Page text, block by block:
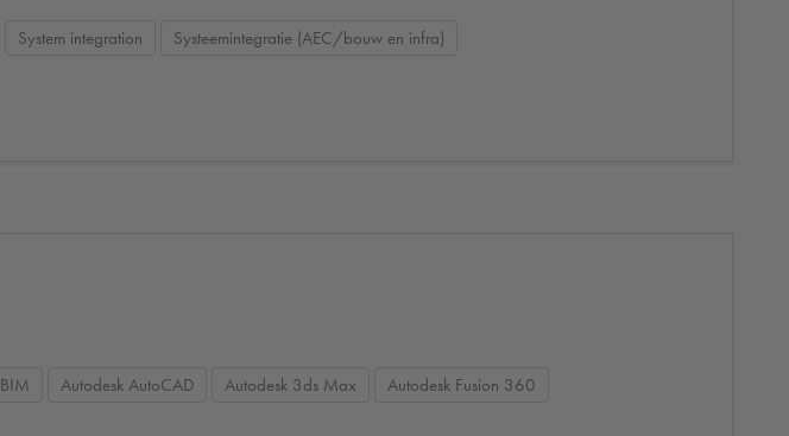
System integration Systeemintegratie (AEC/bouw en infra)
BIM Autodesk AutoCAD Autodesk 3ds Max
Autodesk Fusion 360